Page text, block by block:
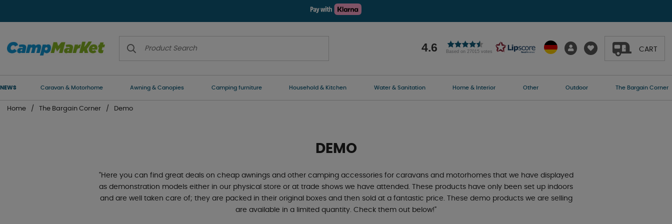
4.6 Based on 27015 votes CART
NEWS Caravan & Motorhome Awning & Canopies Camping furniture Household & Kitchen Water & Sanitation Home & Interior Other Outdoor The Bargain Corner
Home The Bargain Corner Demo
DEMO
"Here you can find great deals on cheap awnings and other camping accessories for caravans and motorhomes that we have displayed
as demonstration models either in our physical store or at trade shows we have attended. These products have only been set up indoors
and are well taken care of; they are packed in their original boxes and then sold at a fantastic price. These demo products we are selling
are available in a limited quantity. Check them out below!"